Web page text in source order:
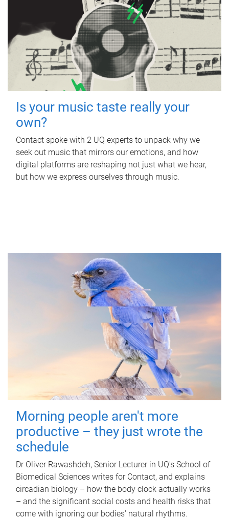
Is your music taste really your
own?
Contact spoke with 2 UQ experts to unpack why we
seek out music that mirrors our emotions, and how
digital platforms are reshaping not just what we hear,
but how we express ourselves through music.
Morning people aren't more
productive – they just wrote the
schedule
Dr Oliver Rawashdeh, Senior Lecturer in UQ's School of
Biomedical Sciences writes for Contact, and explains
circadian biology – how the body clock actually works
– and the significant social costs and health risks that
come with ignoring our bodies' natural rhythms.